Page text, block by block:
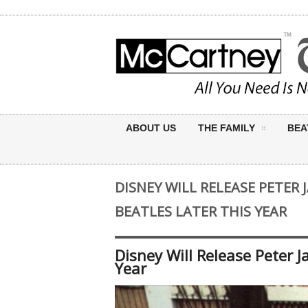
ABOUT US THE FAMILY
DISNEY WILL RELEASE PETER
BEATLES LATER THIS YEAR
Disney Will Release Peter
Year